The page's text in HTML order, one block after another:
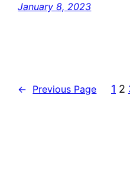
January 8, 2023
← Previous Page 1 2